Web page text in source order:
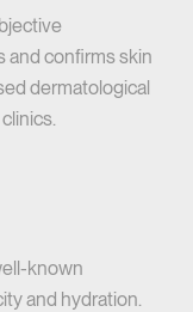
and confirms skin
dermatological
known
and hydration.